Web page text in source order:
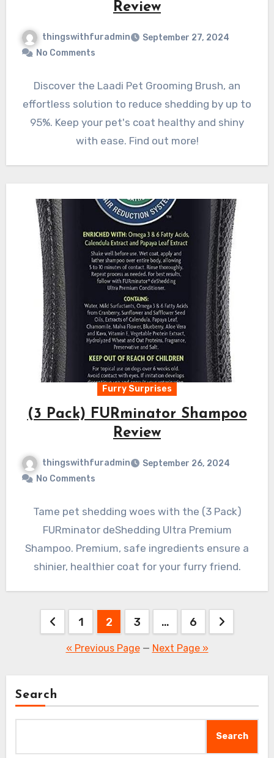
Review
thingswithfuradmin
September 27, 2024
No Comments
Discover the Laadi Pet Grooming Brush, an
effortless solution to reduce shedding by up to
95%. Keep your pet's coat healthy and shiny
with ease. Find out more!
Furry Surprises
(3 Pack) FURminator Shampoo
Review
thingswithfuradmin
September 26, 2024
No Comments
Tame pet shedding woes with the (3 Pack)
FURminator deShedding Ultra Premium
Shampoo. Premium, safe ingredients ensure a
shinier, healthier coat for your furry friend.
Posts
pagination
1 2 3 … 6
« Previous Page— Next Page »
Search
Search